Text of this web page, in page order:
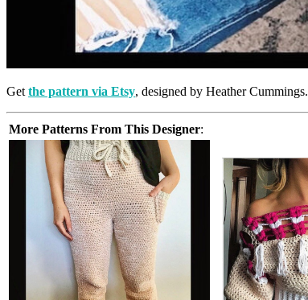
Get the pattern via Etsy, designed by Heather Cummings.
More Patterns From This Designer: